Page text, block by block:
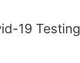
19 Testing